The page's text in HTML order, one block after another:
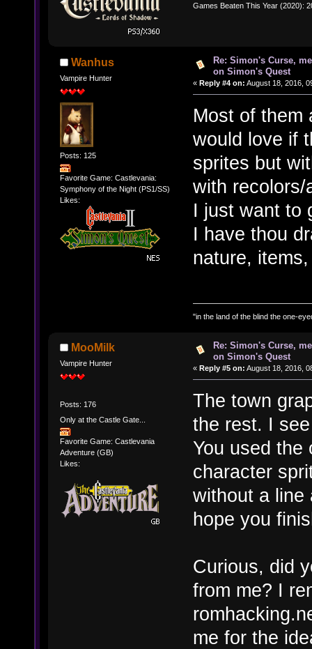
Games Beaten This Year (2020):
Wanhus
Vampire Hunter
Posts: 125
Favorite Game: Castlevania:
Symphony of the Night (PS1/SS)
Likes:
Re: Simon's Curse,
on Simon's Quest
« Reply #4 on: August 18, 2016,
Most of them
would love if
sprites but
with
I just want to
I have thou
nature,
"in the land of the blind the one-
MooMilk
Vampire Hunter
Posts: 176
Only at the Castle Gate...
Favorite Game: Castlevania
Adventure (GB)
Likes:
Re: Simon's Curse,
on Simon's Quest
« Reply #5 on: August 18, 2016,
The town
the rest. I
You used the
character
without a line
hope you
Curious, did
from me? I
me for the